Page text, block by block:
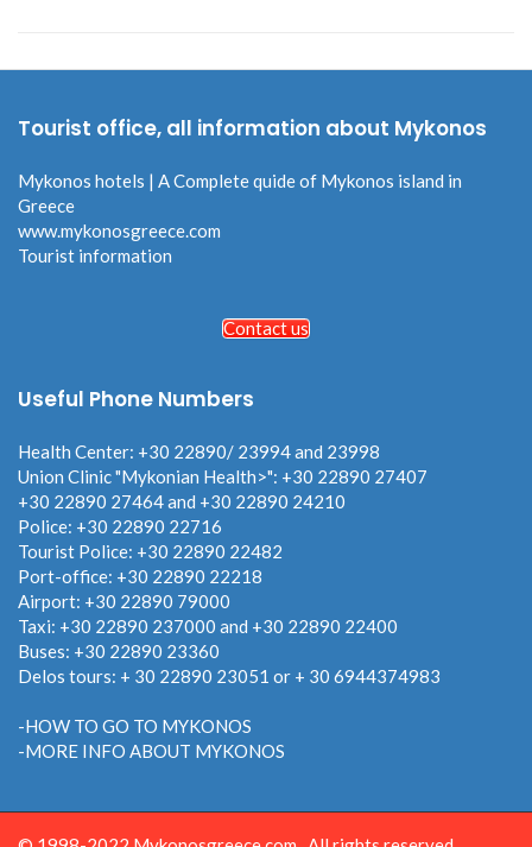
Tourist office, all information about Mykonos
Mykonos hotels | A Complete quide of Mykonos island in
Greece
www.mykonosgreece.com
Tourist information
Contact us
Useful Phone Numbers
Health Center: +30 22890/ 23994 and 23998
Union Clinic "Mykonian Health>": +30 22890 27407
+30 22890 27464 and +30 22890 24210
Police: +30 22890 22716
Tourist Police: +30 22890 22482
Port-office: +30 22890 22218
Airport: +30 22890 79000
Taxi: +30 22890 237000 and +30 22890 22400
Buses: +30 22890 23360
Delos tours: + 30 22890 23051 or + 30 6944374983
-HOW TO GO TO MYKONOS
-MORE INFO ABOUT MYKONOS